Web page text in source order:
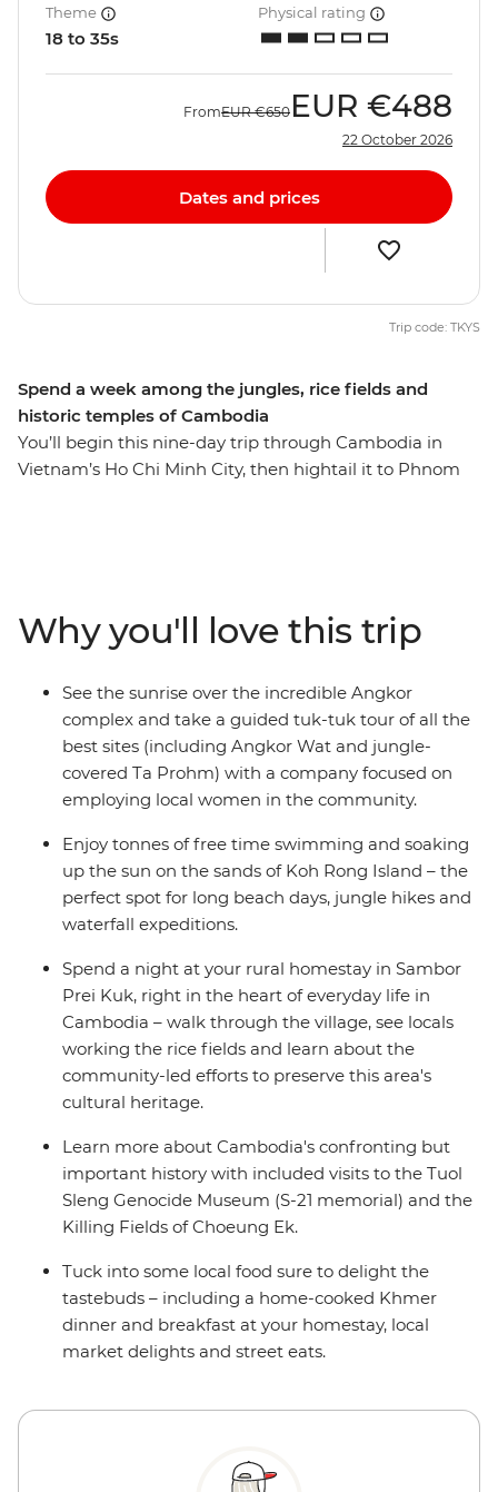
Spend a week among the jungles, rice fields and
historic temples of Cambodia
You’ll begin this nine-day trip through Cambodia in
Vietnam’s Ho Chi Minh City, then hightail it to Phnom
Heritage-listed Sambor Prei Kuk and relax on the sand
in the island paradise of Koh Rong. End it all with a
guided tour of Siem Reap’s Angkor complex, led by a
social enterprise providing employment opportunities
for local women – discover this ancient wonder at
sunrise and spend a full day wandering this UNESCO
World Heritage site. You’ll do it all with an expert local
Theme
18 to 35s
Physical rating
FromEUR €650 EUR €488
22 October 2026
Dates and prices
Trip code: TKYS
Why you'll love this trip
See the sunrise over the incredible Angkor
complex and take a guided tuk-tuk tour of all the
best sites (including Angkor Wat and jungle-
covered Ta Prohm) with a company focused on
employing local women in the community.
Enjoy tonnes of free time swimming and soaking
up the sun on the sands of Koh Rong Island – the
perfect spot for long beach days, jungle hikes and
waterfall expeditions.
Spend a night at your rural homestay in Sambor
Prei Kuk, right in the heart of everyday life in
Cambodia – walk through the village, see locals
working the rice fields and learn about the
community-led efforts to preserve this area's
cultural heritage.
Learn more about Cambodia's confronting but
important history with included visits to the Tuol
Sleng Genocide Museum (S-21 memorial) and the
Killing Fields of Choeung Ek.
Tuck into some local food sure to delight the
tastebuds – including a home-cooked Khmer
dinner and breakfast at your homestay, local
market delights and street eats.